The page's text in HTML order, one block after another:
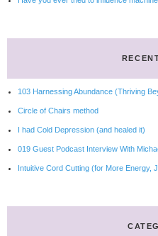
103 Harnessing Abundance (Thriving
Circle of Chairs method
I had Cold Depression (and healed it)
019 Guest Podcast Interview With
Intuitive Cord Cutting (for More Energy,